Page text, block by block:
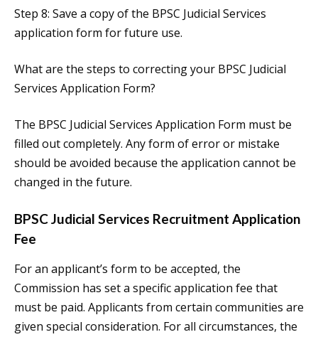
Step 8: Save a copy of the BPSC Judicial Services
application form for future use.
What are the steps to correcting your BPSC Judicial
Services Application Form?
The BPSC Judicial Services Application Form must be
filled out completely. Any form of error or mistake
should be avoided because the application cannot be
changed in the future.
BPSC Judicial Services Recruitment Application
Fee
For an applicant’s form to be accepted, the
Commission has set a specific application fee that
must be paid. Applicants from certain communities are
given special consideration. For all circumstances, the